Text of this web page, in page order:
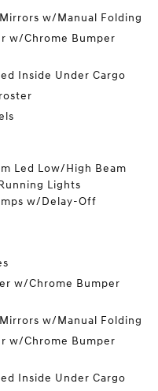
w/Manual Folding
w/Chrome Bumper
Inside Under Cargo
Led Low/High Beam
Lights
w/Delay-Off
w/Chrome Bumper
w/Manual Folding
w/Chrome Bumper
Inside Under Cargo